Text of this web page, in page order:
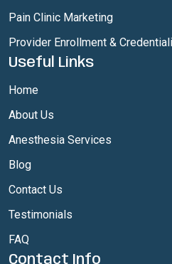
Pain Clinic Marketing
Provider Enrollment &
Useful Links
Home
About Us
Anesthesia Services
Blog
Contact Us
Testimonials
FAQ
Contact Info